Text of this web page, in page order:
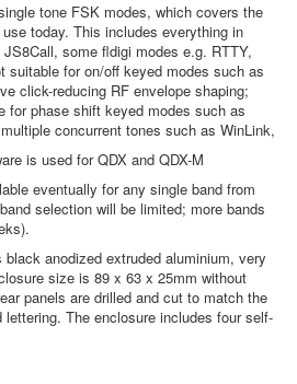
tone FSK modes, which covers the
today. This includes everything in
some fldigi modes e.g. RTTY,
suitable for on/off keyed modes such as
click-reducing RF envelope shaping;
for phase shift keyed modes such as
concurrent tones such as WinLink,
is used for QDX and QDX-M
eventually for any single band from
selection will be limited; more bands
black anodized extruded aluminium, very
size is 89 x 63 x 25mm without
panels are drilled and cut to match the
lettering. The enclosure includes four self-